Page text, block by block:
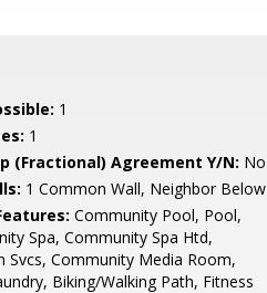
1
1
(Fractional) Agreement Y/N: No
1 Common Wall, Neighbor Below
Community Pool, Pool,
Spa, Community Spa Htd,
Svcs, Community Media Room,
Biking/Walking Path, Fitness